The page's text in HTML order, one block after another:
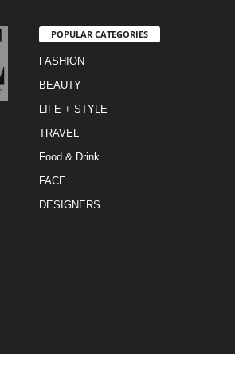
POPULAR CATEGORIES
FASHION
BEAUTY
LIFE + STYLE
TRAVEL
Food & Drink
FACE
DESIGNERS